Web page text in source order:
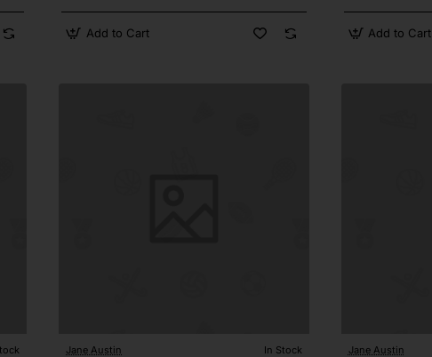
Add to Cart Add to Cart
Jane Austin In Stock Jane Austin